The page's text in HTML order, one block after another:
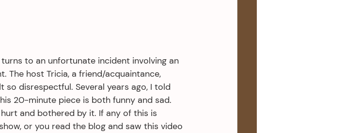
to an unfortunate incident involving an
The host Tricia, a friend/acquaintance,
disrespectful. Several years ago, I told
20-minute piece is both funny and sad.
and bothered by it. If any of this is
or you read the blog and saw this video